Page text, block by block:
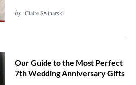
by Claire Swinarski
Our Guide to the Most Perfect
7th Wedding Anniversary Gifts